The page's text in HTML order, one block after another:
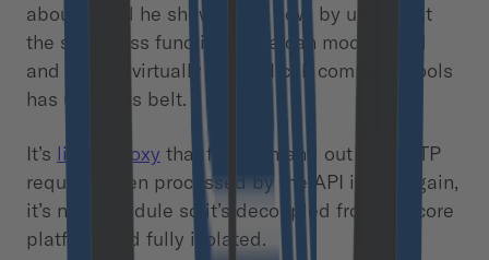
about it and he showed me how, by using just
the serverless functions, one can modify, add
and extend virtually any API call commercetools
has under its belt.
It’s like a proxy that filters in and out the HTTP
requests then processed by the API itself. Again,
it’s not a module so it’s decoupled from the core
platform and fully isolated.